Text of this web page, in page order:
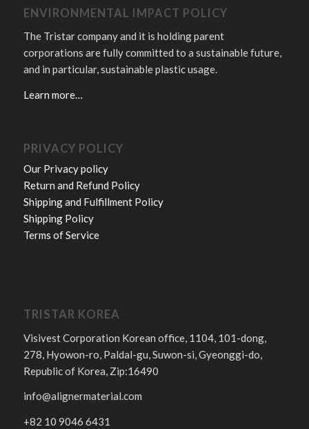
ENVIRONMENTAL IMPACT POLICY
The Tristar company and it is holding parent
corporations are fully committed to a sustainable future,
and in particular, sustainable plastic usage.
Learn more…
PRIVACY POLICY
Our Privacy policy
Return and Refund Policy
Shipping and Fulfillment Policy
Shipping Policy
Terms of Service
TRISTAR KOREA
Visivest Corporation Korean office, 1104, 101-dong,
278, Hyowon-ro, Paldal-gu, Suwon-si, Gyeonggi-do,
Republic of Korea, Zip:16490
info@alignermaterial.com
+82 10 9046 6431